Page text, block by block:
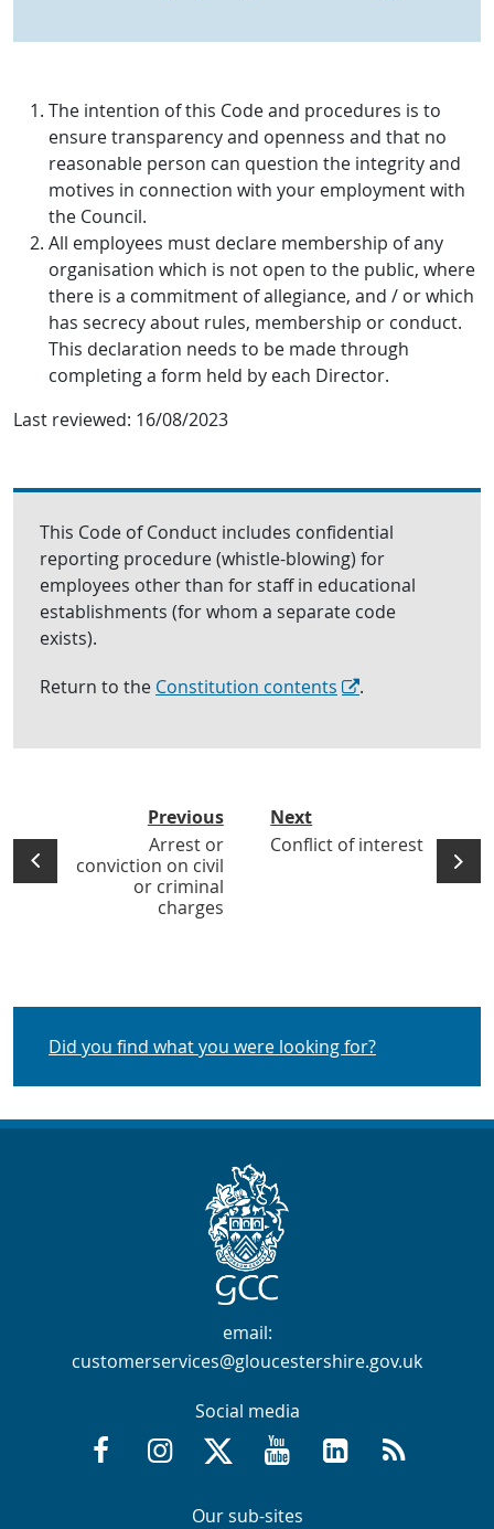
The intention of this Code and procedures is to
ensure transparency and openness and that no
reasonable person can question the integrity and
motives in connection with your employment with
the Council.
All employees must declare membership of any
organisation which is not open to the public, where
there is a commitment of allegiance, and / or which
has secrecy about rules, membership or conduct.
This declaration needs to be made through
completing a form held by each Director.
Last reviewed: 16/08/2023
This Code of Conduct includes confidential
reporting procedure (whistle-blowing) for
employees other than for staff in educational
establishments (for whom a separate code
exists).
Return to the Constitution contents .
Previous
Arrest or
conviction on civil
or criminal
charges
Next
Conflict of interest
Did you find what you were looking for?
Contact Info
email:
customerservices@gloucestershire.gov.uk
Social media
Facebook @GloucestershireCountyCouncil
Instagram @gloucestershirecc
X / Twitter @GlosCC
YouTubeGCC on LinkedIn
RSS
Navigation Links
Navigation Links
Our sub-sites